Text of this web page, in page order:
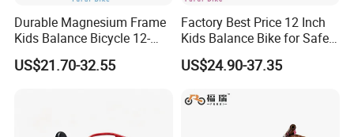
Durable Magnesium Frame
Kids Balance Bicycle 12-
Inch Bike
US$21.70-32.55
Factory Best Price 12 Inch
Kids Balance Bike for Safe
Children Bicycle
US$24.90-37.35